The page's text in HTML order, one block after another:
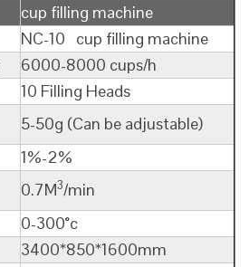
cup filling machine
NC-10 cup filling machine
6000-8000 cups/h
10 Filling Heads
5-50g (Can be adjustable)
1%-2%
0.7M3/min
0-300°c
3400*850*1600mm